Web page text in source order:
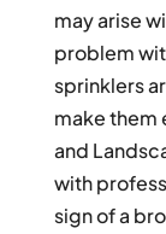
may arise
problem
sprinklers
make them
and
with
sign of a